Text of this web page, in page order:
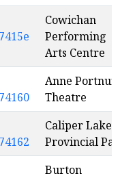
Cowichan
Performing
Arts Centre
Anne Portnuff
Theatre
Caliper Lake
Provincial
Burton